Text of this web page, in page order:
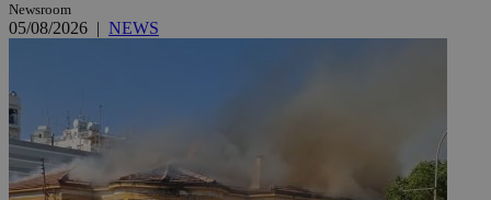
Newsroom
05/08/2026 | NEWS